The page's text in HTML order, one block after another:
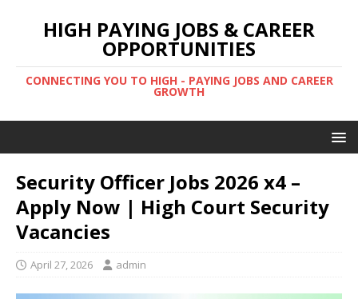
HIGH PAYING JOBS & CAREER
OPPORTUNITIES
CONNECTING YOU TO HIGH - PAYING JOBS AND CAREER
GROWTH
Security Officer Jobs 2026 x4 –
Apply Now | High Court Security
Vacancies
April 27, 2026 admin